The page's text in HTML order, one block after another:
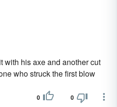
with his axe and another cut
who struck the first blow
0 0